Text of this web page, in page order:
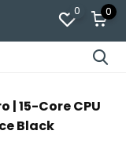
0 0
| 15-Core CPU
Black